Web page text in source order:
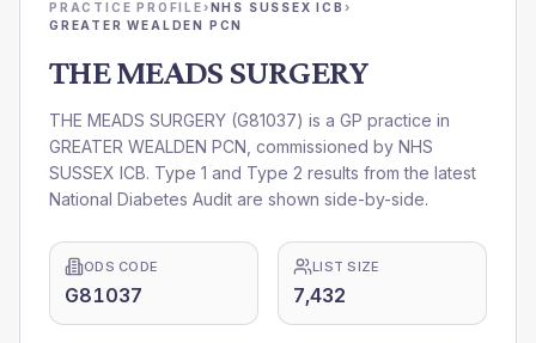
PRACTICE PROFILE›NHS SUSSEX ICB ›
GREATER WEALDEN PCN
THE MEADS SURGERY
THE MEADS SURGERY (G81037) is a GP practice in
GREATER WEALDEN PCN , commissioned by NHS
SUSSEX ICB. Type 1 and Type 2 results from the latest
National Diabetes Audit are shown side-by-side.
ODS CODE
G81037
LIST SIZE
7,432